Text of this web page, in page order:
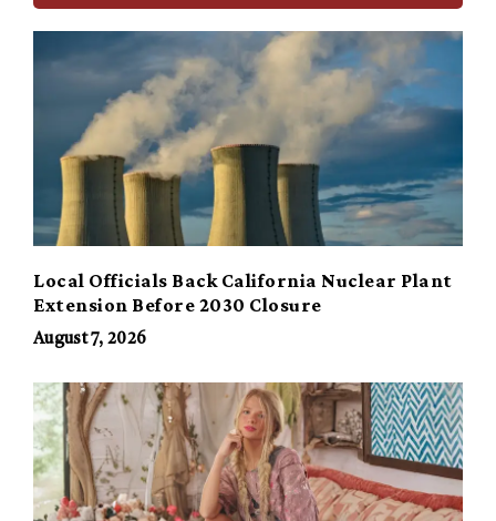
Local Officials Back California Nuclear Plant
Extension Before 2030 Closure
August 7, 2026